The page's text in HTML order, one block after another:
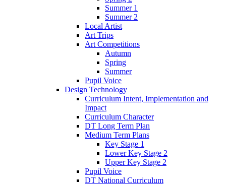
Summer 1
Summer 2
Local Artist
Art Trips
Art Competitions
Autumn
Spring
Summer
Pupil Voice
Design Technology
Curriculum Intent, Implementation and
Impact
Curriculum Character
DT Long Term Plan
Medium Term Plans
Key Stage 1
Lower Key Stage 2
Upper Key Stage 2
Pupil Voice
DT National Curriculum